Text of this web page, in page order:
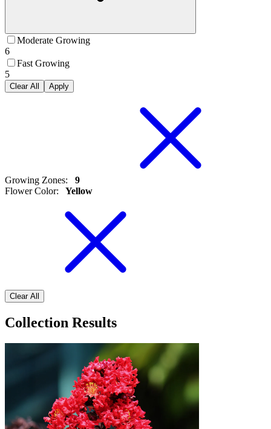
Moderate Growing
6
Fast Growing
5
Clear All Apply
Growing Zones:
9
Flower Color: Yellow
Clear All
Collection Results